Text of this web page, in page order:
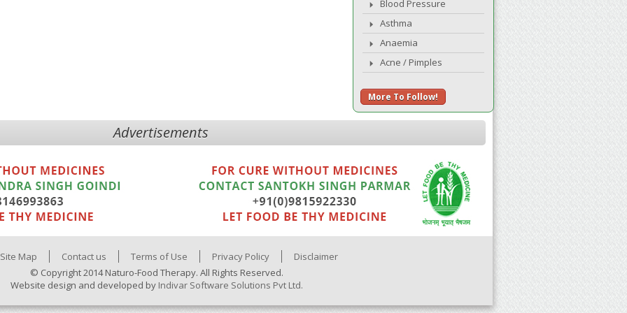
Blood Pressure
Asthma
Anaemia
Acne / Pimples
More To Follow!
Advertisements
Site Map Contact us Terms of Use Privacy Policy
Disclaimer
© Copyright 2014 Naturo-Food Therapy. All Rights Reserved.
Website design and developed by Indivar Software Solutions Pvt Ltd.